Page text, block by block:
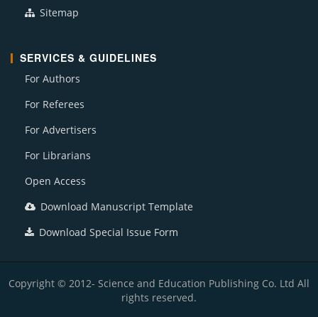
Sitemap
SERVICES & GUIDELINES
For Authors
For Referees
For Advertisers
For Librarians
Open Access
Download Manuscript Template
Download Special Issue Form
Copyright © 2012- Science and Education Publishing Co. Ltd All
rights reserved.